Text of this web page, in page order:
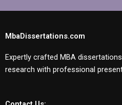
MbaDissertations.com
Expertly crafted MBA
research with professional